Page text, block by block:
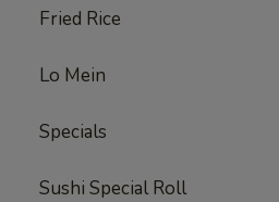
Fried Rice
Lo Mein
Specials
Sushi Special Roll